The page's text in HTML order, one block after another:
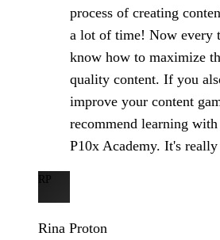
process of creating
a lot of time! Now every
know how to maximize
quality content. If you
improve your content
recommend learning
P10x Academy. It's
RP
Rina Proton